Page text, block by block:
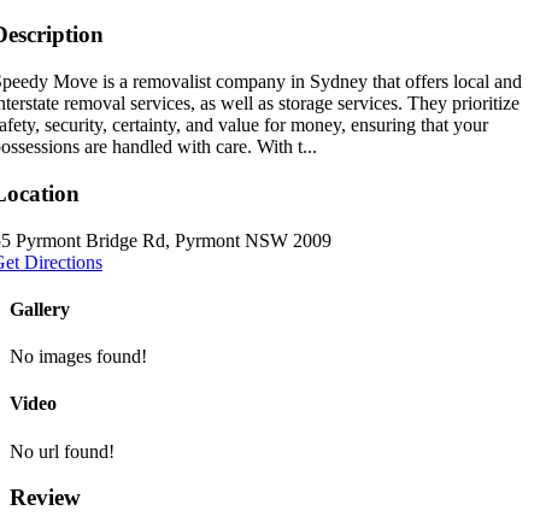
Move is a removalist company in Sydney that offers local and
removal services, as well as storage services. They prioritize
security, certainty, and value for money, ensuring that your
are handled with care. With t...
Pyrmont Bridge Rd, Pyrmont NSW 2009
Directions
Gallery
No images found!
Video
No url found!
Review